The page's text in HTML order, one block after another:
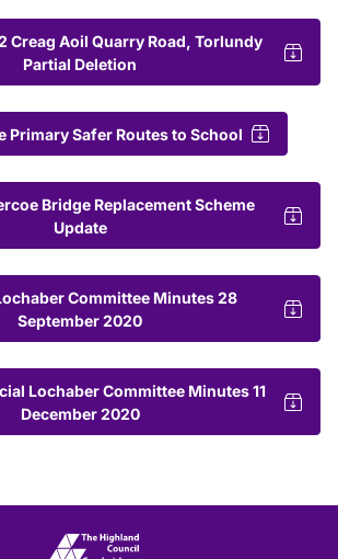
Creag Aoil Quarry Road, Torlundy
Partial Deletion
Primary Safer Routes to School
Bridge Replacement Scheme
Update
Committee Minutes 28
September 2020
Lochaber Committee Minutes 11
December 2020